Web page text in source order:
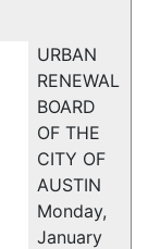
URBAN
RENEWAL
BOARD
OF THE
CITY OF
AUSTIN
Monday,
January